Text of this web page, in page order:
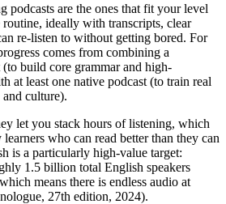
podcasts are the ones that fit your level
routine, ideally with transcripts, clear
re-listen to without getting bored. For
comes from combining a
(to build core grammar and high-
at least one native podcast (to train real
and culture).
let you stack hours of listening, which
who can read better than they can
is a particularly high-value target:
1.5 billion total English speakers
means there is endless audio at
27th edition, 2024).